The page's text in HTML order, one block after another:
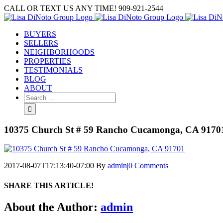
Skip
to
CALL OR TEXT US ANY TIME! 909-921-2544
BUYERS
SELLERS
NEIGHBORHOODS
PROPERTIES
TESTIMONIALS
BLOG
ABOUT
Search
for:
10375 Church St # 59 Rancho Cucamonga, CA
2017-08-07T17:13:40-07:00 By admin|0 Comments
SHARE THIS ARTICLE!
Facebook
Twitter
Linkedin
Google+
Pinterest
Email
About the Author: admin